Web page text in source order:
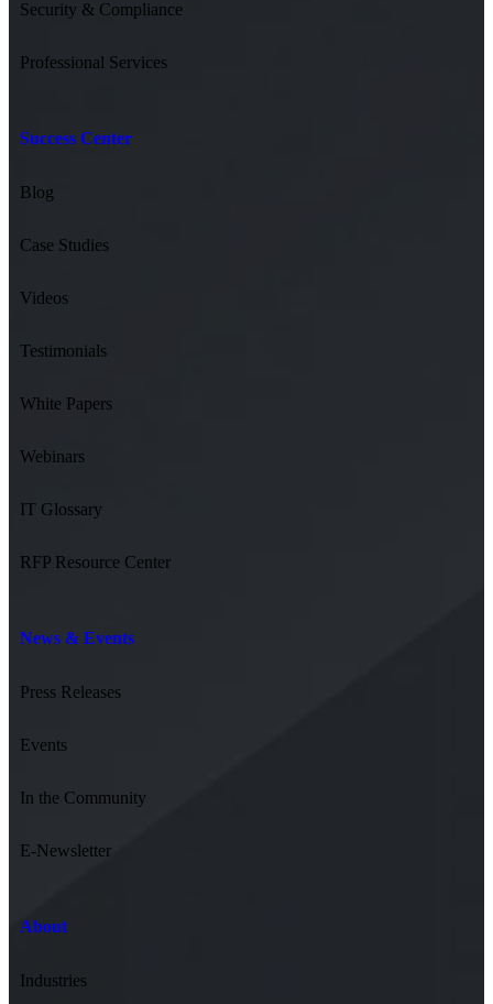
Security & Compliance
Professional Services
Success Center
Blog
Case Studies
Videos
Testimonials
White Papers
Webinars
IT Glossary
RFP Resource Center
News & Events
Press Releases
Events
In the Community
E-Newsletter
About
Industries